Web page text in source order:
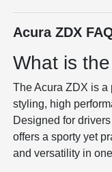
Acura ZDX
What is
TheAcura ZDX is a
styling, high
Designed for
offers a sporty yet
and versatility in